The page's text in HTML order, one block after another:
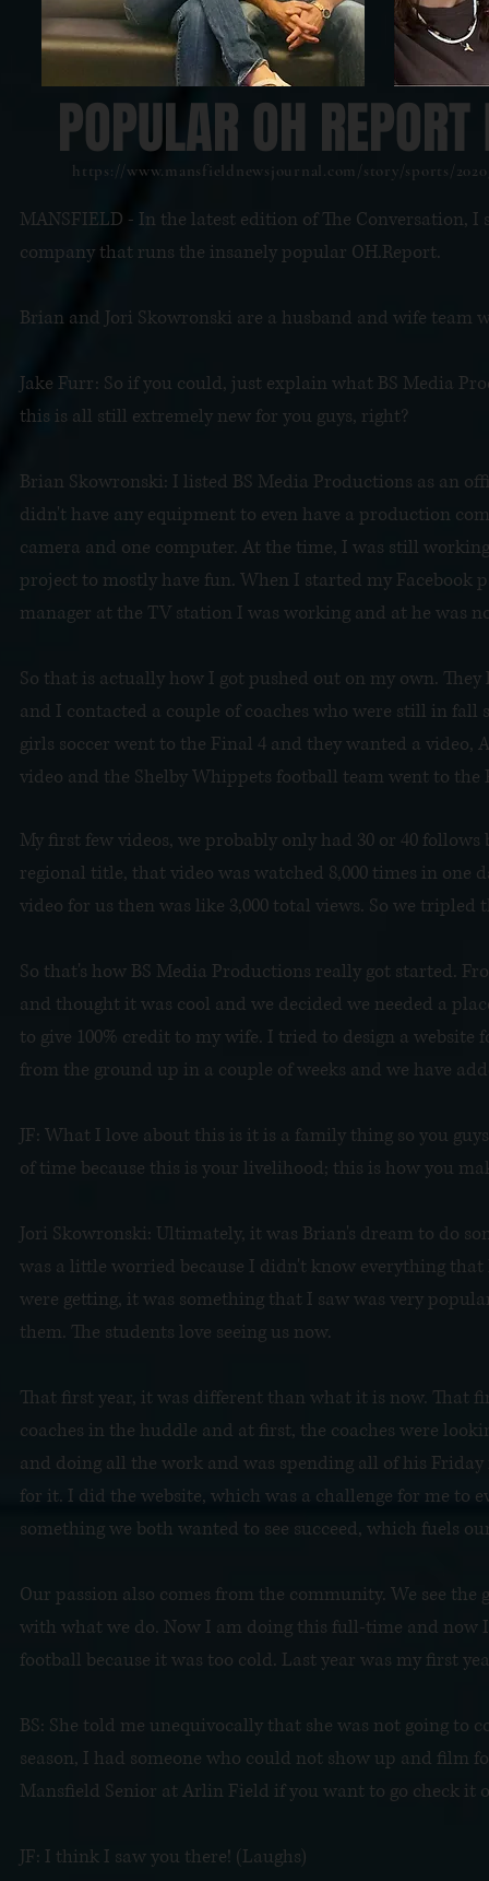
POPULAR OH
https://www.mansfieldnewsjournal.com/story/sports/
MANSFIELD - In the latest edition of The Conversation,
company that runs the insanely popular OH.Report.
Brian and Jori Skowronski are a husband and wife
Jake Furr: So if you could, just explain what BS Media
this is all still extremely new for you guys, right?
Brian Skowronski: I listed BS Media Productions as an
didn't have any equipment to even have a production
camera and one computer. At the time, I was still
project to mostly have fun. When I started my Facebook
manager at the TV station I was working and at he was
So that is actually how I got pushed out on my own.
and I contacted a couple of coaches who were still in
girls soccer went to the Final 4 and they wanted a
video and the Shelby Whippets football team went to the
My first few videos, we probably only had 30 or 40
regional title, that video was watched 8,000 times in one
video for us then was like 3,000 total views. So we
So that's how BS Media Productions really got started.
and thought it was cool and we decided we needed a
to give 100% credit to my wife. I tried to design a
from the ground up in a couple of weeks and we have
JF: What I love about this is it is a family thing so you
of time because this is your livelihood; this is how you
Jori Skowronski: Ultimately, it was Brian's dream to do
was a little worried because I didn't know everything
were getting, it was something that I saw was very
them. The students love seeing us now.
That first year, it was different than what it is now. That
coaches in the huddle and at first, the coaches were
and doing all the work and was spending all of his
for it. I did the website, which was a challenge for me
something we both wanted to see succeed, which fuels
Our passion also comes from the community. We see
with what we do. Now I am doing this full-time and now
football because it was too cold. Last year was my first
BS: She told me unequivocally that she was not going to
season, I had someone who could not show up and film
Mansfield Senior at Arlin Field if you want to go check it
JF: I think I saw you there! (Laughs)